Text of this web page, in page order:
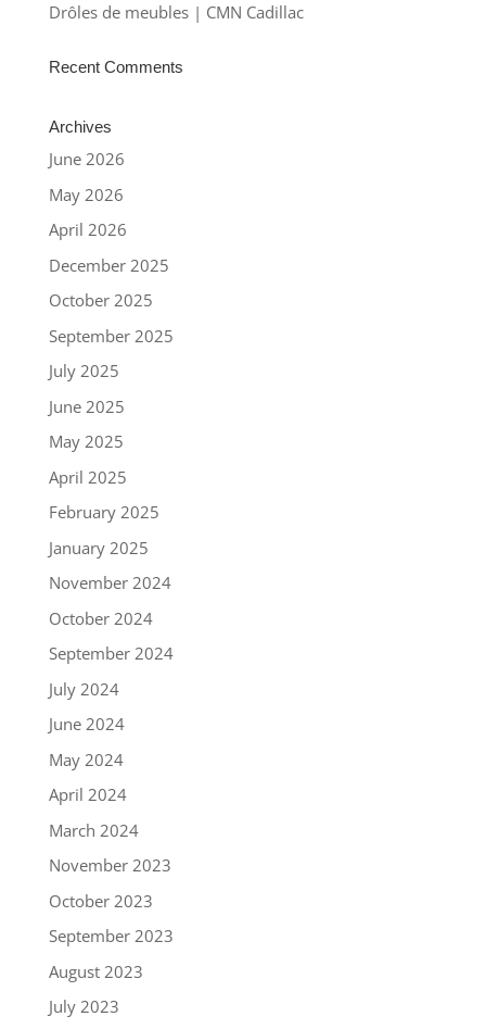
Drôles de meubles | CMN Cadillac
Recent Comments
Archives
June 2026
May 2026
April 2026
December 2025
October 2025
September 2025
July 2025
June 2025
May 2025
April 2025
February 2025
January 2025
November 2024
October 2024
September 2024
July 2024
June 2024
May 2024
April 2024
March 2024
November 2023
October 2023
September 2023
August 2023
July 2023